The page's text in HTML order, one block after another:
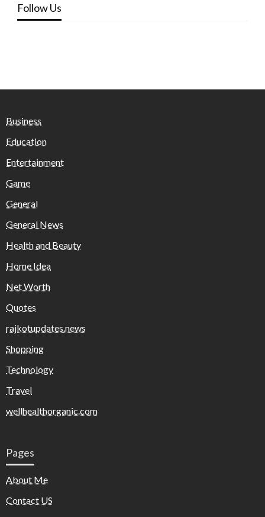
Follow Us
Business
Education
Entertainment
Game
General
General News
Health and Beauty
Home Idea
Net Worth
Quotes
rajkotupdates.news
Shopping
Technology
Travel
wellhealthorganic.com
Pages
About Me
Contact US